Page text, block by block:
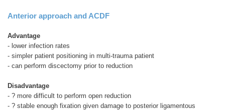
Anterior approach and ACDF
Advantage
- lower infection rates
- simpler patient positioning in multi-trauma patient
- can perform discectomy prior to reduction
Disadvantage
- ? more difficult to perform open reduction
- ? stable enough fixation given damage to posterior ligamentous